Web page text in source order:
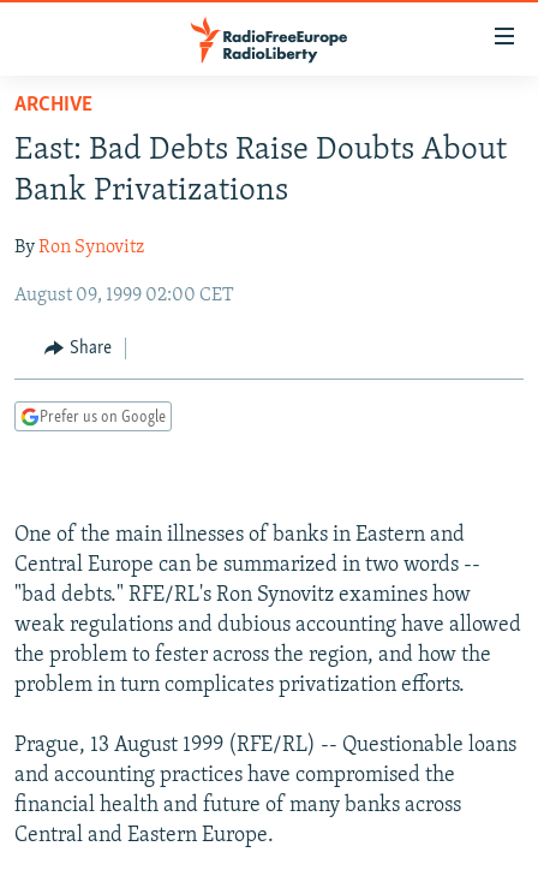
Skip
main
content
to
Navigation
Search
TO READERS IN RUSSIA
RUSSIA PROGRAMMING
CURRENT TIME
RADIO AZATLIQ
MARSHO RADIO
CENTRAL ASIA
KAZAKHSTAN
KYRGYZSTAN
TURKMENISTAN
SOUTH ASIA
AFGHANISTAN
CAUCASUS
AZERBAIJAN
CENTRAL/SE EUROPE
BOSNIA
SERBIA
EAST EUROPE
INVESTIGATIONS
RFE/RL INVESTIGATES
SCHEMES
SYSTEMA
NEWSLETTERS
WIDER EUROPE BY RIKARD JOZWIAK
THE RUNDOWN
PODCASTS
MAJLIS
SHARE TIPS SECURELY
BYPASS BLOCKING
ABOUT RFE/RL
CONTACT US
Subscribe
ARCHIVE
East: Bad Debts Raise Doubts About
Bank Privatizations
ByRon Synovitz
August 09, 1999 02:00 CET
Share
Prefer us on Google
One of the main illnesses of banks in Eastern and
Central Europe can be summarized in two words --
"bad debts." RFE/RL's Ron Synovitz examines how
weak regulations and dubious accounting have allowed
the problem to fester across the region, and how the
problem in turn complicates privatization efforts.
Prague, 13 August 1999 (RFE/RL) -- Questionable loans
and accounting practices have compromised the
financial health and future of many banks across
Central and Eastern Europe.